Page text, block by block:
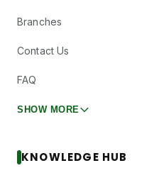
Branches
Contact Us
FAQ
SHOW MORE
KNOWLEDGE HUB